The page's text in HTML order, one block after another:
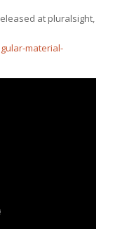
at pluralsight,
material-